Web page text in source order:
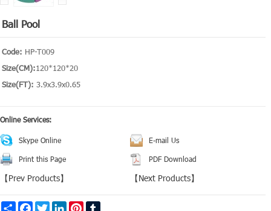
Ball Pool
Code: HP-T009
Size(CM):120*120*20
Size(FT): 3.9x3.9x0.65
Online Services:
Skype Online E-mail Us
Print this Page PDF Download
【Prev Products】 【Next Products】
Share FacebookTwitterLinkedInPinterest